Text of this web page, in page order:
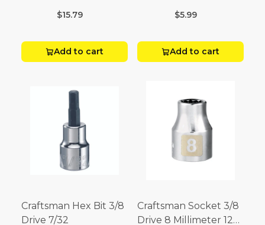
$15.79
Add to cart
$5.99
Add to cart
Craftsman Hex Bit 3/8
Drive 7/32
Craftsman Socket 3/8
Drive 8 Millimeter 12